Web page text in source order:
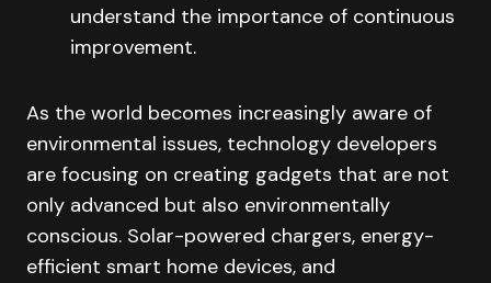
understand the importance of continuous
improvement.
As the world becomes increasingly aware of
environmental issues, technology developers
are focusing on creating gadgets that are not
only advanced but also environmentally
conscious. Solar-powered chargers, energy-
efficient smart home devices, and